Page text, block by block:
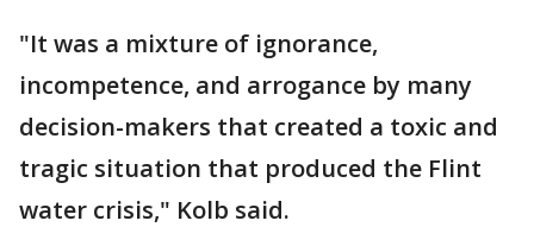
"It was a mixture of ignorance,
incompetence, and arrogance by many
decision-makers that created a toxic and
tragic situation that produced the Flint
water crisis," Kolb said.